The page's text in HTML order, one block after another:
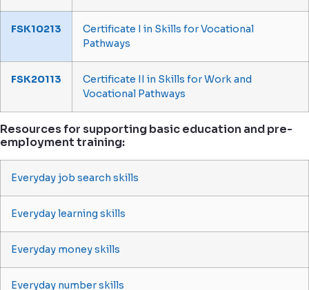
FSK10213
Certificate I in Skills for Vocational
Pathways
FSK20113
Certificate II in Skills for Work and
Vocational Pathways
Resources for supporting basic education and pre-
employment training:
Everyday job search skills
Everyday learning skills
Everyday money skills
Everyday number skills